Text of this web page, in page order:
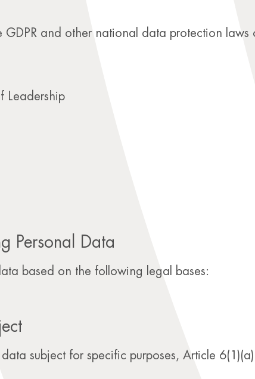
GDPR and other national data protection
Leadership
Personal Data
based on the following legal bases:
subject for specific purposes, Article